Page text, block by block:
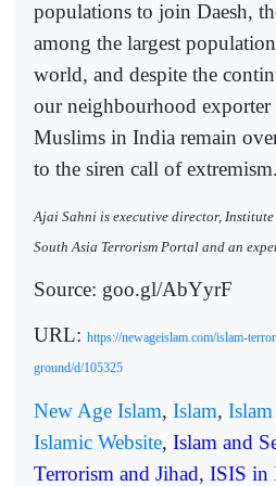
populations to join Daesh,
among the largest
world, and despite the
our neighbourhood
Muslims in India remain
to the siren call of extremism.
Ajai Sahni is executive director,
South Asia Terrorism Portal and an
Source: goo.gl/AbYyrF
URL: https://newageislam.com/islam-
ground/d/105325
New Age Islam, Islam,
Islamic Website, Islam and
Terrorism and Jihad, ISIS in